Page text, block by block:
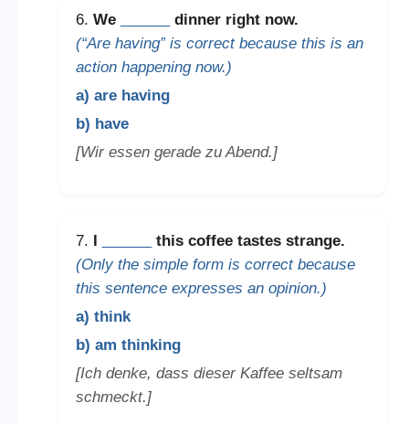
6. We
dinner right now.
(“Are having” is correct because this is an
action happening now.)
a) are having
b) have
[Wir essen gerade zu Abend.]
7. I
this coffee tastes strange.
(Only the simple form is correct because
this sentence expresses an opinion.)
a) think
b) am thinking
[Ich denke, dass dieser Kaffee seltsam
schmeckt.]